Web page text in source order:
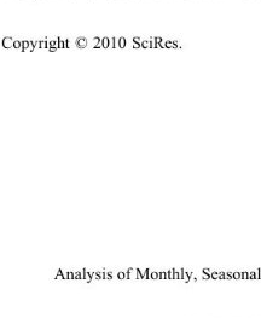
Copyright © 2010 SciRes.
Analysis of Monthly,